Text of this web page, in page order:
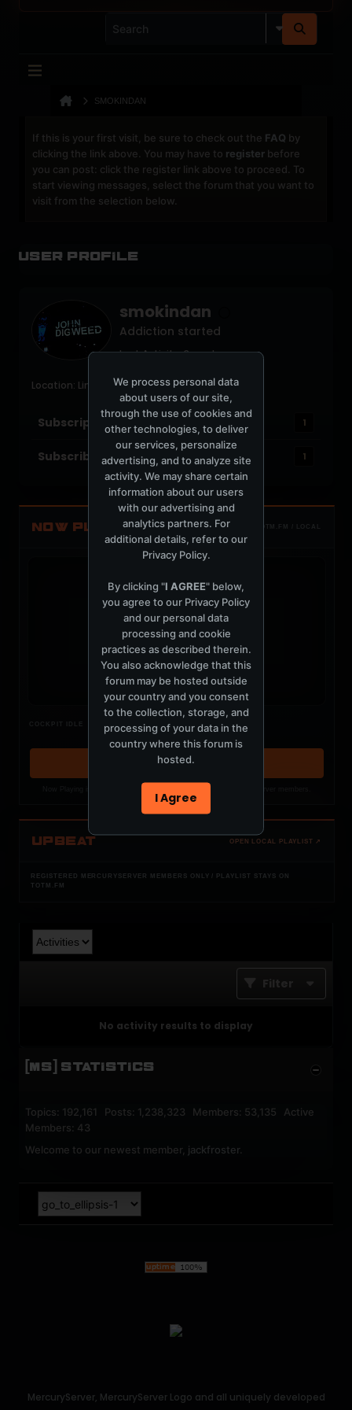
SMOKINDAN
If this is your first visit, be sure to check out the FAQ by
clicking the link above. You may have to register before
you can post: click the register link above to proceed. To
start viewing messages, select the forum that you want to
visit from the selection below.
User Profile
smokindan
Addiction started
Last Activity: 3 weeks ago
Location: Lima
Subscriptions 1
Subscribers 1
NOW PLAYING TOTM.FM / LOCAL
COCKPIT IDLE Nothing verified is playing
Waiting for current local metadata.
OPEN MEMBER PLAYLIST ↗
UPBEAT OPEN LOCAL PLAYLIST ↗
REGISTERED MERCURYSERVER MEMBERS ONLY / PLAYLIST STAYS ON
TOTM.FM
Filter
No activity results to display
[MS] STATISTICS
Topics: 192,161 Posts: 1,238,323 Members: 53,135 Active
Members: 43
Welcome to our newest member, jackfroster
MercuryServer, MercuryServer Logo and all uniquely developed
We process personal data
about users of our site,
through the use of cookies and
other technologies, to deliver
our services, personalize
advertising, and to analyze site
activity. We may share certain
information about our users
with our advertising and
analytics partners. For
additional details, refer to our
Privacy Policy.
By clicking "I AGREE" below,
you agree to our Privacy Policy
and our personal data
processing and cookie
practices as described therein.
You also acknowledge that this
forum may be hosted outside
your country and you consent
to the collection, storage, and
processing of your data in the
country where this forum is
hosted.
I Agree